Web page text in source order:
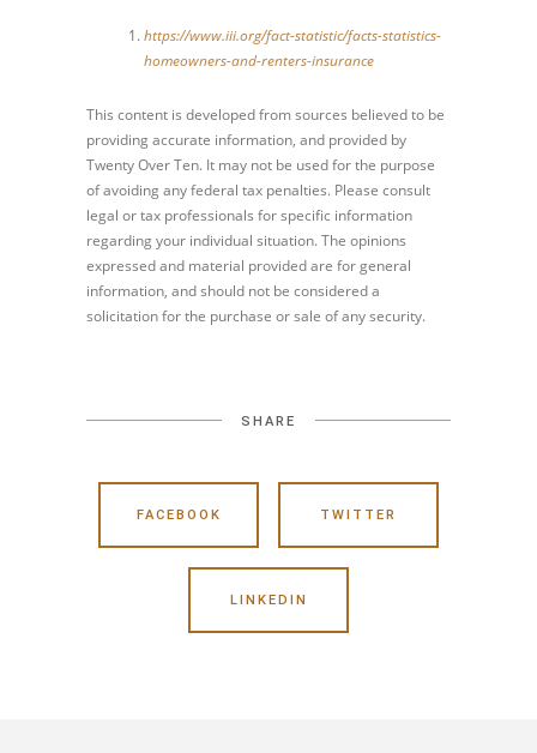
https://www.iii.org/fact-statistic/facts-statistics-
homeowners-and-renters-insurance
This content is developed from sources believed to be
providing accurate information, and provided by
Twenty Over Ten. It may not be used for the purpose
of avoiding any federal tax penalties. Please consult
legal or tax professionals for specific information
regarding your individual situation. The opinions
expressed and material provided are for general
information, and should not be considered a
solicitation for the purchase or sale of any security.
SHARE
FACEBOOK TWITTER
LINKEDIN